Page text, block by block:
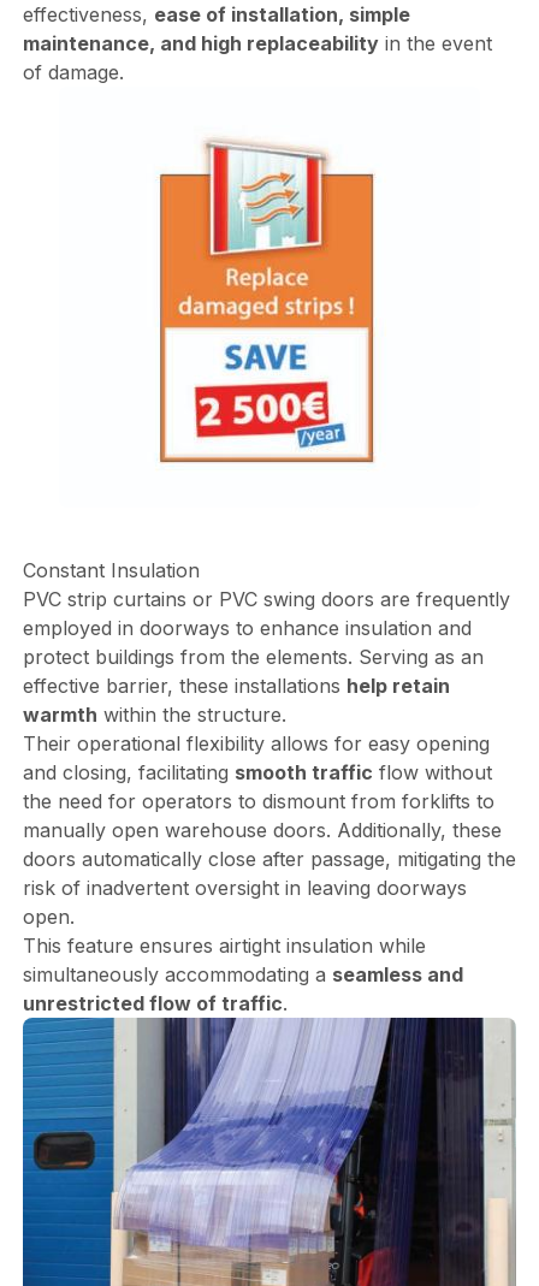
effectiveness, ease of installation, simple
maintenance, and high replaceabilityin the event
of damage.
Constant Insulation
PVC strip curtains or PVC swing doors are frequently
employed in doorways to enhance insulation and
protect buildings from the elements. Serving as an
effective barrier, these installations help retain
warmth within the structure.
Their operational flexibility allows for easy opening
and closing, facilitating smooth traffic flow without
the need for operators to dismount from forklifts to
manually open warehouse doors. Additionally, these
doors automatically close after passage, mitigating the
risk of inadvertent oversight in leaving doorways
open.
This feature ensures airtight insulation while
simultaneously accommodating a seamless and
unrestricted flow of traffic.